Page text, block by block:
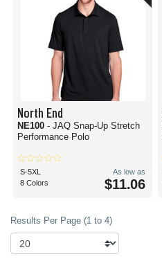
North End
NE100 - JAQ Snap-Up Stretch
Performance Polo
S-5XL
8 Colors
As low as
$11.06
Results Per Page (1 to 4)